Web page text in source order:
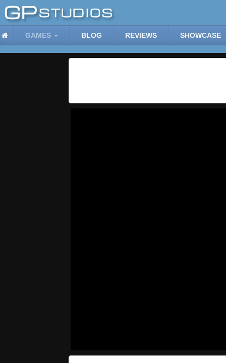
GAMES BLOG REVIEWS SHOWCASE